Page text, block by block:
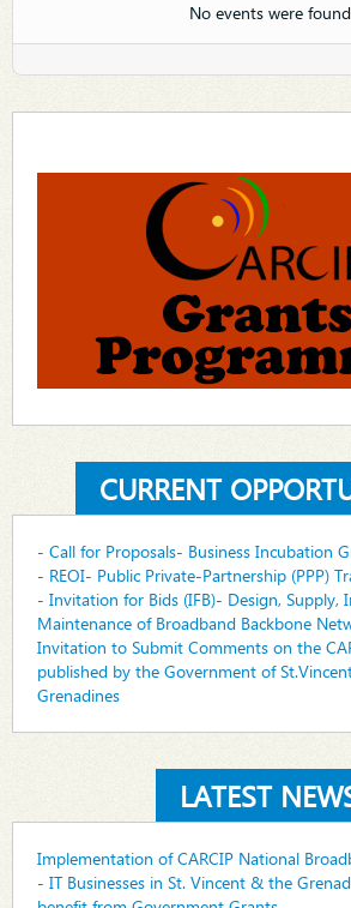
No events were found
CURRENT
- Call for Proposals- Business Incubation
- REOI- Public Private-Partnership (PPP)
- Invitation for Bids (IFB)- Design, Supply,
Maintenance of Broadband Backbone
Invitation to Submit Comments on the
published by the Government of
Grenadines
LATEST
Implementation of CARCIP National
- IT Businesses in St. Vincent & the